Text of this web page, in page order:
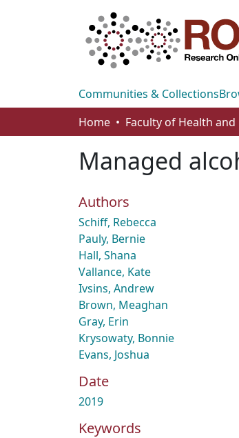
Communities & Collections
Home
Managed
Authors
Schiff, Rebecca
Pauly, Bernie
Hall, Shana
Vallance, Kate
Ivsins, Andrew
Brown, Meaghan
Gray, Erin
Krysowaty, Bonnie
Evans, Joshua
Date
2019
Keywords